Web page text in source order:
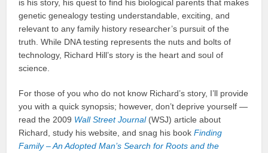
is his story, his quest to find his biological parents that makes
genetic genealogy testing understandable, exciting, and
relevant to any family history researcher’s pursuit of the
truth. While DNA testing represents the nuts and bolts of
technology, Richard Hill’s story is the heart and soul of
science.
For those of you who do not know Richard’s story, I’ll provide
you with a quick synopsis; however, don’t deprive yourself —
read the 2009 Wall Street Journal(WSJ) article about
Richard, study his website, and snag his bookFinding
Family – An Adopted Man’s Search for Roots and the